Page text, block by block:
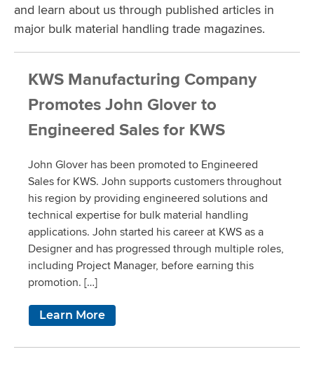
and learn about us through published articles in
major bulk material handling trade magazines.
KWS Manufacturing Company
Promotes John Glover to
Engineered Sales for KWS
John Glover has been promoted to Engineered
Sales for KWS. John supports customers throughout
his region by providing engineered solutions and
technical expertise for bulk material handling
applications. John started his career at KWS as a
Designer and has progressed through multiple roles,
including Project Manager, before earning this
promotion. […]
Learn More